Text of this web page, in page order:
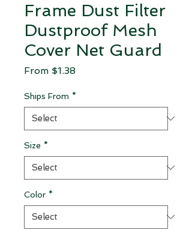
Frame Dust Filter
Dustproof Mesh
Cover Net Guard
From $1.38
Ships From *
Size *
Color *